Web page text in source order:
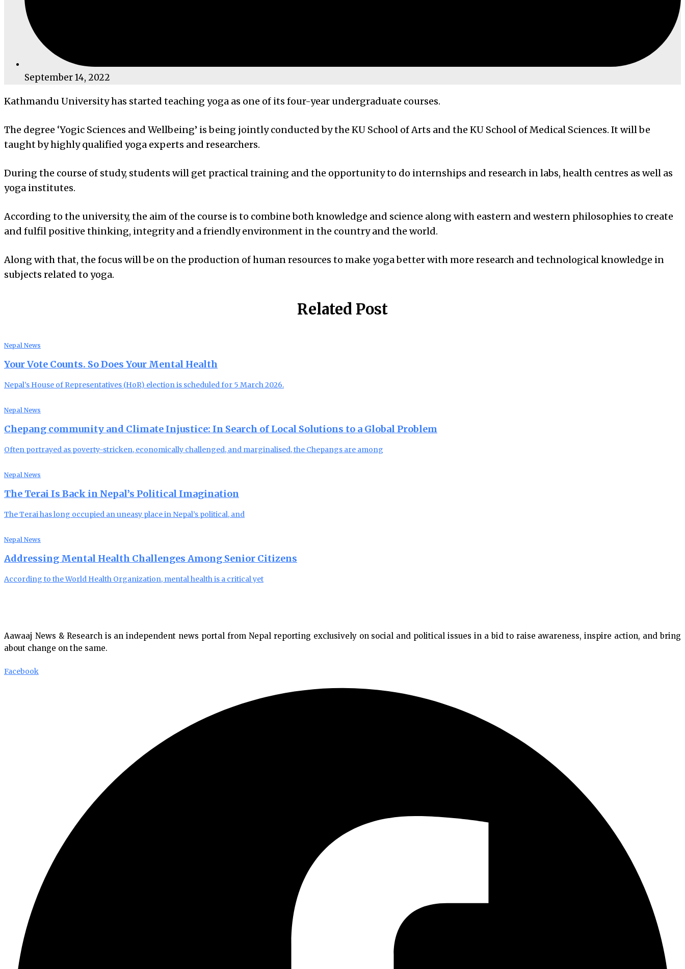
September 14, 2022
Kathmandu University has started teaching yoga as one of its four-year undergraduate courses.
The degree ‘Yogic Sciences and Wellbeing’ is being jointly conducted by the KU School of Arts and the KU School of Medical Sciences. It will be
taught by highly qualified yoga experts and researchers.
During the course of study, students will get practical training and the opportunity to do internships and research in labs, health centres as well as
yoga institutes.
According to the university, the aim of the course is to combine both knowledge and science along with eastern and western philosophies to create
and fulfil positive thinking, integrity and a friendly environment in the country and the world.
Along with that, the focus will be on the production of human resources to make yoga better with more research and technological knowledge in
subjects related to yoga.
Related Post
Nepal News
Your Vote Counts. So Does Your Mental Health
Nepal’s House of Representatives (HoR) election is scheduled for 5 March 2026.
Nepal News
Chepang community and Climate Injustice: In Search of Local Solutions to a Global Problem
Often portrayed as poverty-stricken, economically challenged, and marginalised, the Chepangs are among
Nepal News
The Terai Is Back in Nepal’s Political Imagination
The Terai has long occupied an uneasy place in Nepal’s political, and
Nepal News
Addressing Mental Health Challenges Among Senior Citizens
According to the World Health Organization, mental health is a critical yet
Aawaaj News & Research is an independent news portal from Nepal reporting exclusively on social and political issues in a bid to raise awareness, inspire action, and bring
about change on the same.
Facebook